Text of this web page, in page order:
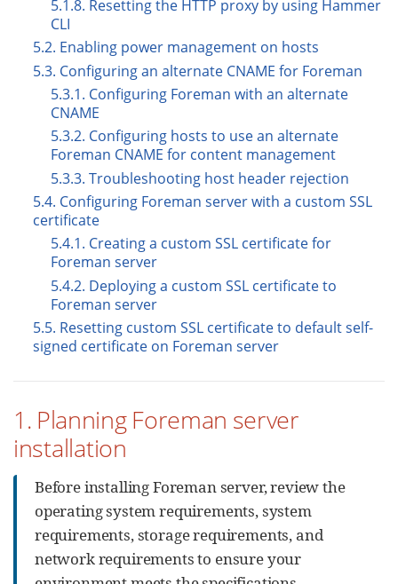
5.1.8. Resetting the HTTP proxy by using Hammer
CLI
5.2. Enabling power management on hosts
5.3. Configuring an alternate CNAME for Foreman
5.3.1. Configuring Foreman with an alternate
CNAME
5.3.2. Configuring hosts to use an alternate
Foreman CNAME for content management
5.3.3. Troubleshooting host header rejection
5.4. Configuring Foreman server with a custom SSL
certificate
5.4.1. Creating a custom SSL certificate for
Foreman server
5.4.2. Deploying a custom SSL certificate to
Foreman server
5.5. Resetting custom SSL certificate to default self-
signed certificate on Foreman server
1. Planning Foreman server
installation
Before installing Foreman server, review the
operating system requirements, system
requirements, storage requirements, and
network requirements to ensure your